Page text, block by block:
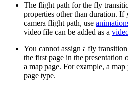
The flight path for the fly
properties other than duration. If
camera flight path, use
video file can be added as a
You cannot assign a fly
the first page in the presentation
a map page. For example, a
page type.